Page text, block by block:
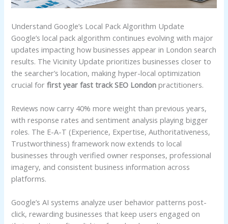
Understand Google’s Local Pack Algorithm Update
Google’s local pack algorithm continues evolving with major
updates impacting how businesses appear in London search
results. The Vicinity Update prioritizes businesses closer to
the searcher’s location, making hyper-local optimization
crucial forfirst year fast track SEO London practitioners.
Reviews now carry 40% more weight than previous years,
with response rates and sentiment analysis playing bigger
roles. The E-A-T (Experience, Expertise, Authoritativeness,
Trustworthiness) framework now extends to local
businesses through verified owner responses, professional
imagery, and consistent business information across
platforms.
Google’s AI systems analyze user behavior patterns post-
click, rewarding businesses that keep users engaged on